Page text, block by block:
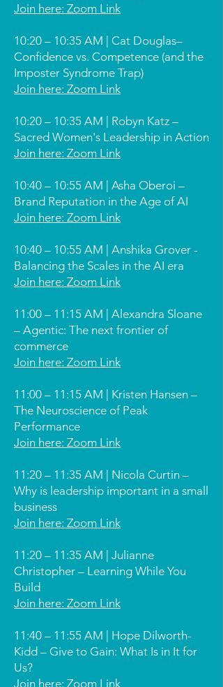
Join here: Zoom Link
10:20 – 10:35 AM | Cat Douglas–
Confidence vs. Competence (and the
Imposter Syndrome Trap)
Join here: Zoom Link
10:20 – 10:35 AM | Robyn Katz –
Sacred Women's Leadership in Action
Join here: Zoom Link
10:40 – 10:55 AM | Asha Oberoi –
Brand Reputation in the Age of AI
Join here: Zoom Link
10:40 – 10:55 AM | Anshika Grover -
Balancing the Scales in the AI era
Join here: Zoom Link
11:00 – 11:15 AM | Alexandra Sloane
– Agentic: The next frontier of
commerce
Join here: Zoom Link
11:00 – 11:15 AM | Kristen Hansen –
The Neuroscience of Peak
Performance
Join here: Zoom Link
11:20 – 11:35 AM | Nicola Curtin –
Why is leadership important in a small
business
Join here: Zoom Link
11:20 – 11:35 AM | Julianne
Christopher – Learning While You
Build
Join here: Zoom Link
11:40 – 11:55 AM | Hope Dilworth-
Kidd – Give to Gain: What Is in It for
Us?
Join here: Zoom Link